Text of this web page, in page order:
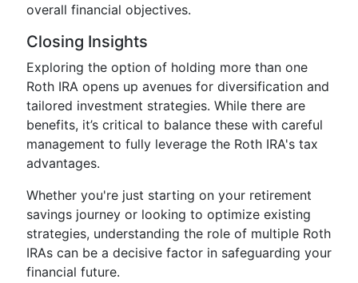
overall financial objectives.
Closing Insights
Exploring the option of holding more than one
Roth IRA opens up avenues for diversification and
tailored investment strategies. While there are
benefits, it’s critical to balance these with careful
management to fully leverage the Roth IRA's tax
advantages.
Whether you're just starting on your retirement
savings journey or looking to optimize existing
strategies, understanding the role of multiple Roth
IRAs can be a decisive factor in safeguarding your
financial future.